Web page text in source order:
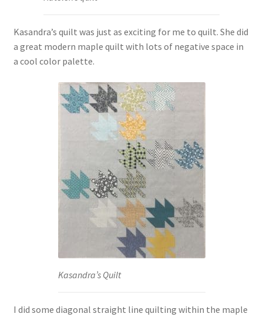
Kasandra’s quilt was just as exciting for me to quilt. She did
a great modern maple quilt with lots of negative space in
a cool color palette.
Kasandra’s Quilt
I did some diagonal straight line quilting within the maple